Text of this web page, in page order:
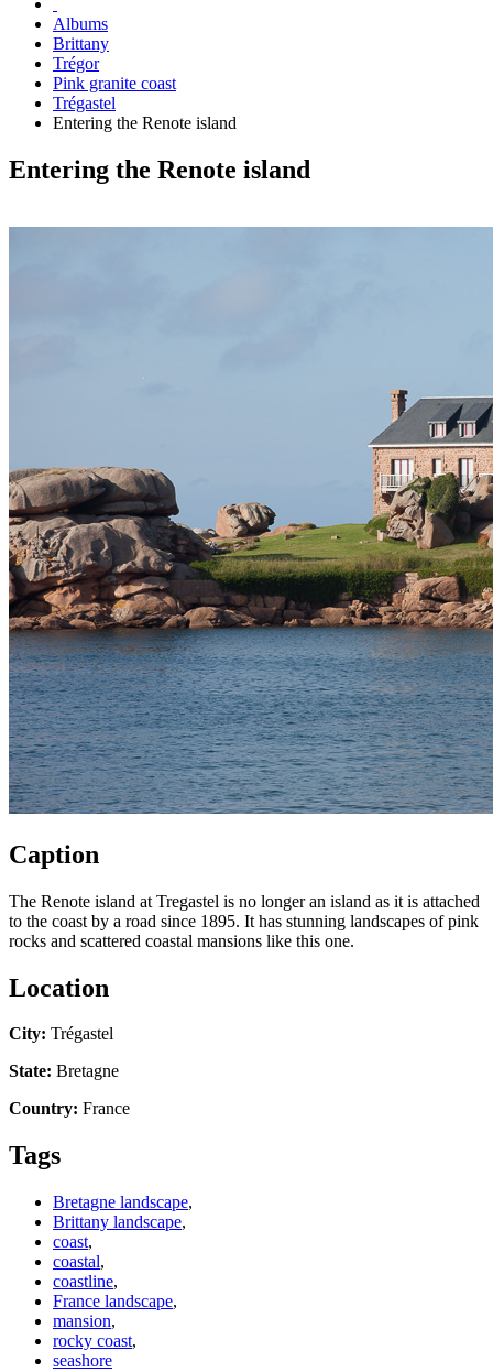
Albums
Brittany
Trégor
Pink granite coast
Trégastel
Entering the Renote island
Entering the Renote island
Caption
The Renote island at Tregastel is no longer an island as it is attached
to the coast by a road since 1895. It has stunning landscapes of pink
rocks and scattered coastal mansions like this one.
Location
City: Trégastel
State: Bretagne
Country: France
Tags
Bretagne landscape,
Brittany landscape,
coast,
coastal,
coastline,
France landscape,
mansion,
rocky coast,
seashore